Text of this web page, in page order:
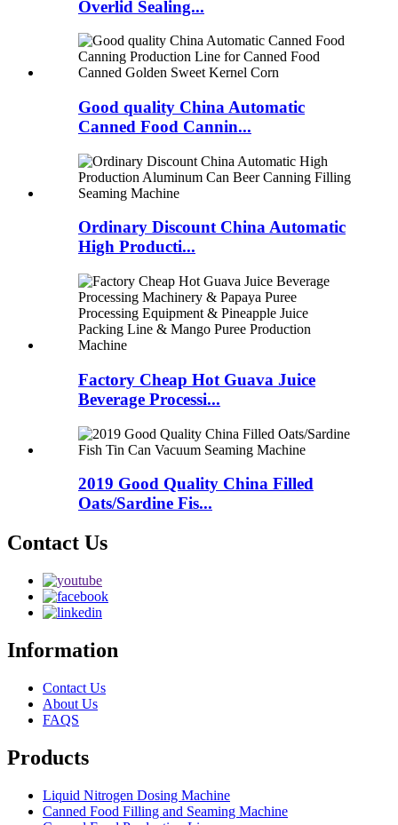
Overlid Sealing...
Good quality China Automatic
Canned Food Cannin...
Ordinary Discount China Automatic
High Producti...
Factory Cheap Hot Guava Juice
Beverage Processi...
2019 Good Quality China Filled
Oats/Sardine Fis...
Contact Us
Information
Contact Us
About Us
FAQS
Products
Liquid Nitrogen Dosing Machine
Canned Food Filling and Seaming Machine